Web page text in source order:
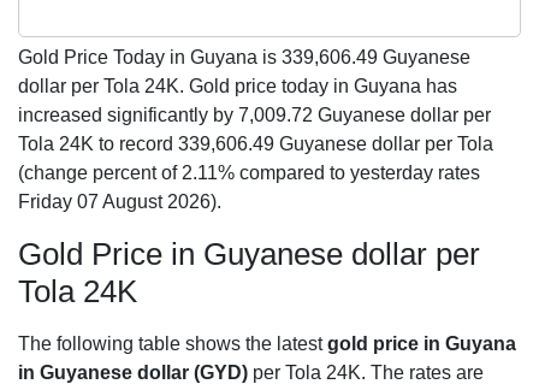
Gold Price Today in Guyana is 339,606.49 Guyanese
dollar per Tola 24K. Gold price today in Guyana has
increased significantly by 7,009.72 Guyanese dollar per
Tola 24K to record 339,606.49 Guyanese dollar per Tola
(change percent of 2.11% compared to yesterday rates
Friday 07 August 2026).
Gold Price in Guyanese dollar per
Tola 24K
The following table shows the latestgold price in Guyana
in Guyanese dollar (GYD) per Tola 24K. The rates are